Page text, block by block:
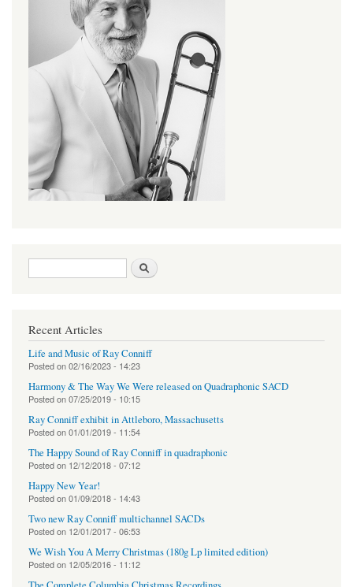
Search form
Recent Articles
Life and Music of Ray Conniff
Posted on02/16/2023 - 14:23
Harmony & The Way We Were released on Quadraphonic SACD
Posted on07/25/2019 - 10:15
Ray Conniff exhibit in Attleboro, Massachusetts
Posted on01/01/2019 - 11:54
The Happy Sound of Ray Conniff in quadraphonic
Posted on 12/12/2018 - 07:12
Happy New Year!
Posted on01/09/2018 - 14:43
Two new Ray Conniff multichannel SACDs
Posted on 12/01/2017 - 06:53
We Wish You A Merry Christmas (180g Lp limited edition)
Posted on 12/05/2016 - 11:12